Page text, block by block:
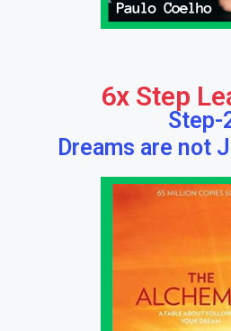
6x Step
Step-
Dreams are not